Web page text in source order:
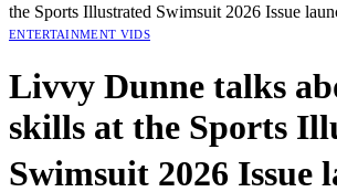
the Sports Illustrated Swimsuit 2026 Issue
ENTERTAINMENT VIDS
Livvy Dunne talks
skills at the Sports
Swimsuit 2026 Issue